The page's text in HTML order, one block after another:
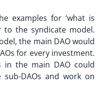
examples for ‘what is
to the syndicate model.
the main DAO would
for every investment.
in the main DAO could
DAOs and work on